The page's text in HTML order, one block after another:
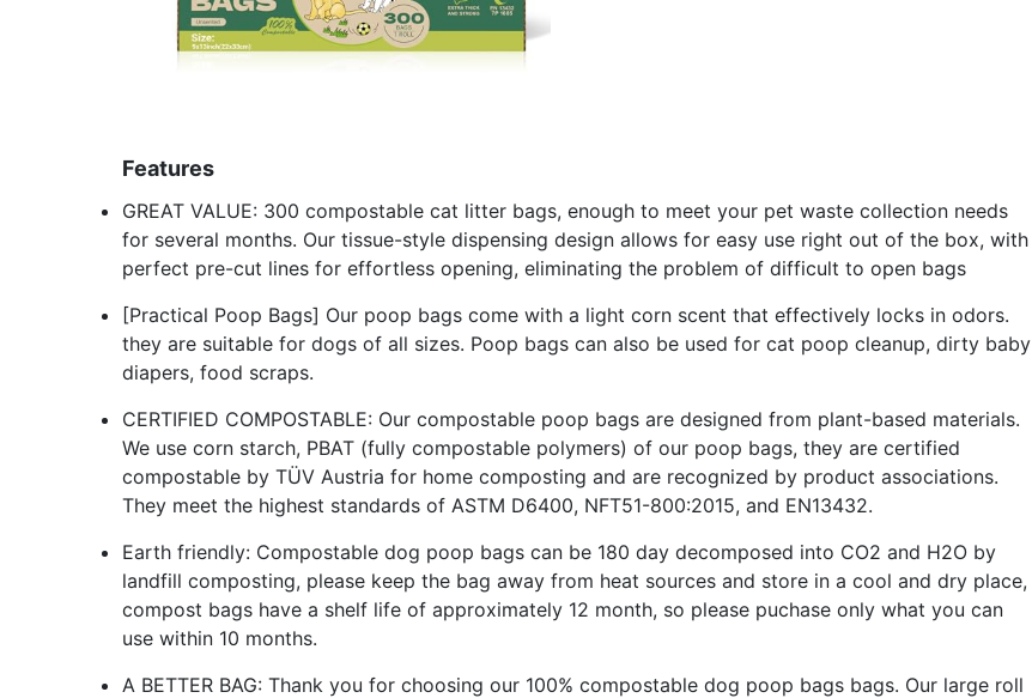
Features
GREAT VALUE: 300 compostable cat litter bags, enough to meet your pet waste collection needs
for several months. Our tissue-style dispensing design allows for easy use right out of the box, with
perfect pre-cut lines for effortless opening, eliminating the problem of difficult to open bags
[Practical Poop Bags] Our poop bags come with a light corn scent that effectively locks in odors.
they are suitable for dogs of all sizes. Poop bags can also be used for cat poop cleanup, dirty baby
diapers, food scraps.
CERTIFIED COMPOSTABLE: Our compostable poop bags are designed from plant-based materials.
We use corn starch, PBAT (fully compostable polymers) of our poop bags, they are certified
compostable by TÜV Austria for home composting and are recognized by product associations.
They meet the highest standards of ASTM D6400, NFT51-800:2015, and EN13432.
Earth friendly: Compostable dog poop bags can be 180 day decomposed into CO2 and H2O by
landfill composting, please keep the bag away from heat sources and store in a cool and dry place,
compost bags have a shelf life of approximately 12 month, so please puchase only what you can
use within 10 months.
A BETTER BAG: Thank you for choosing our 100% compostable dog poop bags bags. Our large roll